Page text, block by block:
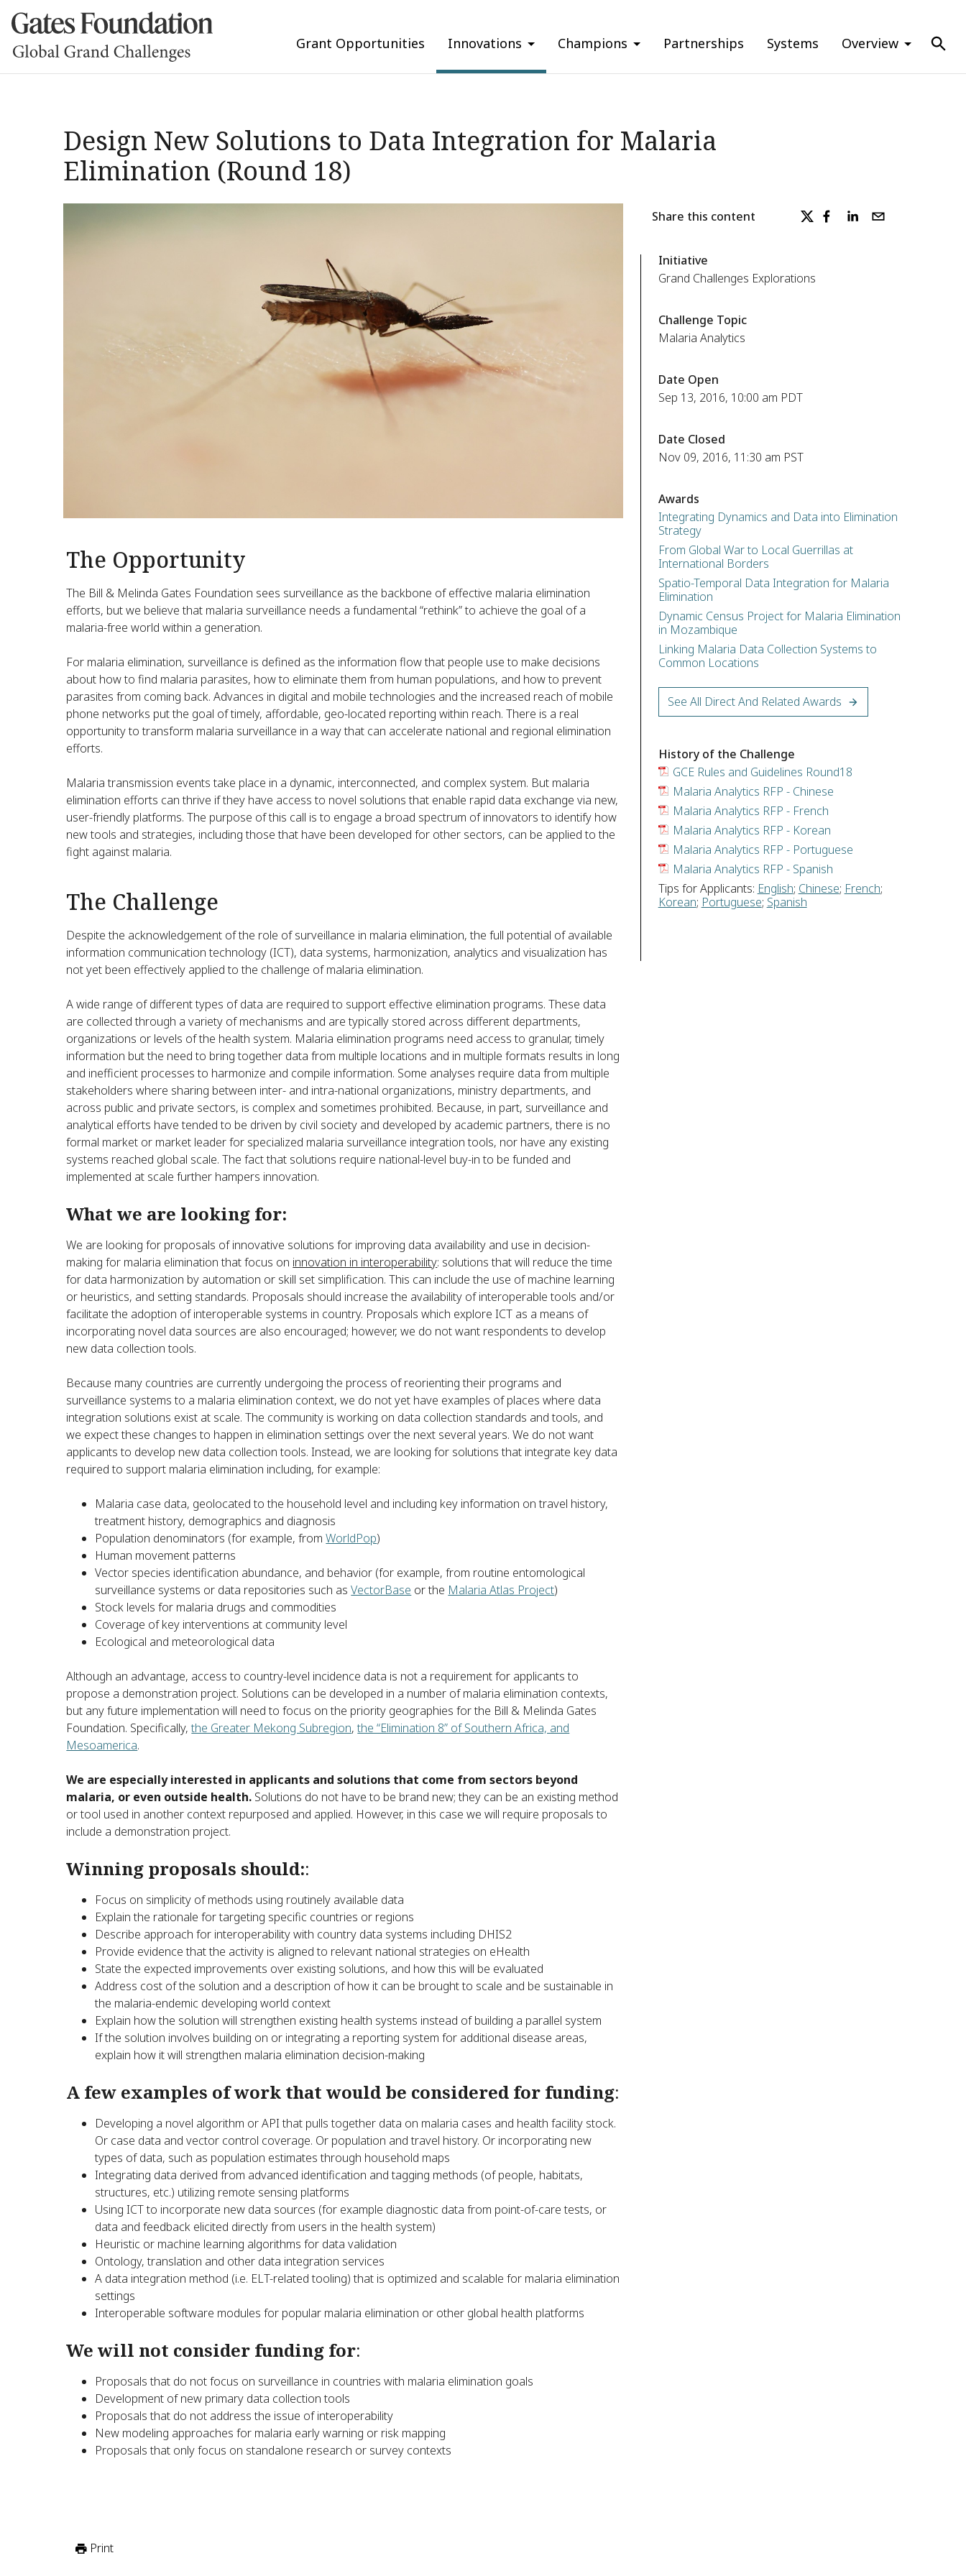
Grant Opportunities Innovations Champions Partnerships Systems Overview
Design New Solutions to Data Integration for Malaria
Elimination (Round 18)
The Opportunity
The Bill & Melinda Gates Foundation sees surveillance as the backbone of effective malaria elimination
efforts, but we believe that malaria surveillance needs a fundamental “rethink” to achieve the goal of a
malaria-free world within a generation.
For malaria elimination, surveillance is defined as the information flow that people use to make decisions
about how to find malaria parasites, how to eliminate them from human populations, and how to prevent
parasites from coming back. Advances in digital and mobile technologies and the increased reach of mobile
phone networks put the goal of timely, affordable, geo-located reporting within reach. There is a real
opportunity to transform malaria surveillance in a way that can accelerate national and regional elimination
efforts.
Malaria transmission events take place in a dynamic, interconnected, and complex system. But malaria
elimination efforts can thrive if they have access to novel solutions that enable rapid data exchange via new,
user-friendly platforms. The purpose of this call is to engage a broad spectrum of innovators to identify how
new tools and strategies, including those that have been developed for other sectors, can be applied to the
fight against malaria.
The Challenge
Despite the acknowledgement of the role of surveillance in malaria elimination, the full potential of available
information communication technology (ICT), data systems, harmonization, analytics and visualization has
not yet been effectively applied to the challenge of malaria elimination.
A wide range of different types of data are required to support effective elimination programs. These data
are collected through a variety of mechanisms and are typically stored across different departments,
organizations or levels of the health system. Malaria elimination programs need access to granular, timely
information but the need to bring together data from multiple locations and in multiple formats results in long
and inefficient processes to harmonize and compile information. Some analyses require data from multiple
stakeholders where sharing between inter- and intra-national organizations, ministry departments, and
across public and private sectors, is complex and sometimes prohibited. Because, in part, surveillance and
analytical efforts have tended to be driven by civil society and developed by academic partners, there is no
formal market or market leader for specialized malaria surveillance integration tools, nor have any existing
systems reached global scale. The fact that solutions require national-level buy-in to be funded and
implemented at scale further hampers innovation.
What we are looking for:
We are looking for proposals of innovative solutions for improving data availability and use in decision-
making for malaria elimination that focus on innovation in interoperability: solutions that will reduce the time
for data harmonization by automation or skill set simplification. This can include the use of machine learning
or heuristics, and setting standards. Proposals should increase the availability of interoperable tools and/or
facilitate the adoption of interoperable systems in country. Proposals which explore ICT as a means of
incorporating novel data sources are also encouraged; however, we do not want respondents to develop
new data collection tools.
Because many countries are currently undergoing the process of reorienting their programs and
surveillance systems to a malaria elimination context, we do not yet have examples of places where data
integration solutions exist at scale. The community is working on data collection standards and tools, and
we expect these changes to happen in elimination settings over the next several years. We do not want
applicants to develop new data collection tools. Instead, we are looking for solutions that integrate key data
required to support malaria elimination including, for example:
Malaria case data, geolocated to the household level and including key information on travel history,
treatment history, demographics and diagnosis
Population denominators (for example, fromWorldPop)
Human movement patterns
Vector species identification abundance, and behavior (for example, from routine entomological
surveillance systems or data repositories such asVectorBase or the Malaria Atlas Project)
Stock levels for malaria drugs and commodities
Coverage of key interventions at community level
Ecological and meteorological data
Although an advantage, access to country-level incidence data is not a requirement for applicants to
propose a demonstration project. Solutions can be developed in a number of malaria elimination contexts,
but any future implementation will need to focus on the priority geographies for the Bill & Melinda Gates
Foundation. Specifically,the Greater Mekong Subregion,the “Elimination 8” of Southern Africa, and
Mesoamerica.
We are especially interested in applicants and solutions that come from sectors beyond
malaria, or even outside health. Solutions do not have to be brand new; they can be an existing method
or tool used in another context repurposed and applied. However, in this case we will require proposals to
include a demonstration project.
Winning proposals should::
Focus on simplicity of methods using routinely available data
Explain the rationale for targeting specific countries or regions
Describe approach for interoperability with country data systems including DHIS2
Provide evidence that the activity is aligned to relevant national strategies on eHealth
State the expected improvements over existing solutions, and how this will be evaluated
Address cost of the solution and a description of how it can be brought to scale and be sustainable in
the malaria-endemic developing world context
Explain how the solution will strengthen existing health systems instead of building a parallel system
If the solution involves building on or integrating a reporting system for additional disease areas,
explain how it will strengthen malaria elimination decision-making
A few examples of work that would be considered for funding:
Developing a novel algorithm or API that pulls together data on malaria cases and health facility stock.
Or case data and vector control coverage. Or population and travel history. Or incorporating new
types of data, such as population estimates through household maps
Integrating data derived from advanced identification and tagging methods (of people, habitats,
structures, etc.) utilizing remote sensing platforms
Using ICT to incorporate new data sources (for example diagnostic data from point-of-care tests, or
data and feedback elicited directly from users in the health system)
Heuristic or machine learning algorithms for data validation
Ontology, translation and other data integration services
A data integration method (i.e. ELT-related tooling) that is optimized and scalable for malaria elimination
settings
Interoperable software modules for popular malaria elimination or other global health platforms
We will not consider funding for:
Proposals that do not focus on surveillance in countries with malaria elimination goals
Development of new primary data collection tools
Proposals that do not address the issue of interoperability
New modeling approaches for malaria early warning or risk mapping
Proposals that only focus on standalone research or survey contexts
Share this content
Initiative
Grand Challenges Explorations
Challenge Topic
Malaria Analytics
Date Open
Sep 13, 2016, 10:00 am PDT
Date Closed
Nov 09, 2016, 11:30 am PST
Awards
Integrating Dynamics and Data into Elimination
Strategy
From Global War to Local Guerrillas at
International Borders
Spatio-Temporal Data Integration for Malaria
Elimination
Dynamic Census Project for Malaria Elimination
in Mozambique
Linking Malaria Data Collection Systems to
Common Locations
See All Direct And Related Awards
History of the Challenge
GCE Rules and Guidelines Round18
Malaria Analytics RFP - Chinese
Malaria Analytics RFP - French
Malaria Analytics RFP - Korean
Malaria Analytics RFP - Portuguese
Malaria Analytics RFP - Spanish
Tips for Applicants: English; Chinese; French;
Korean; Portuguese; Spanish
Print